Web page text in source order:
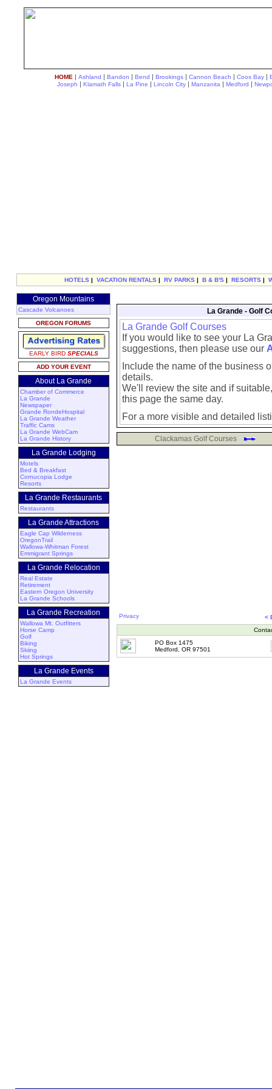
HOME | Ashland | Bandon | Bend | Brookings | Cannon Beach | Coos Bay |
Joseph | Klamath Falls | La Pine | Lincoln City | Manzanita | Medford |
HOTELS | VACATION RENTALS | RV PARKS | B & B'S | RESORTS |
Oregon Mountains
Cascade Volcanoes
OREGON FORUMS
EARLY BIRDSPECIALS
ADD YOUR EVENT
About La Grande
Chamber of Commerce
La Grande
Newspaper
Grande RondeHospital
La Grande Weather
Traffic Cams
La Grande WebCam
La Grande History
La Grande Lodging
Motels
Bed & Breakfast
Cornucopia Lodge
Resorts
La Grande Restaurants
Restaurants
La Grande Attractions
Eagle Cap Wilderness
OregonTrail
Wallowa-Whitman Forest
Emmigrant Springs
La Grande Relocation
Real Estate
Retirement
Eastern Oregon University
La Grande Schools
La Grande Recreation
Wallowa Mt. Outfitters
Horse Camp
Golf
Biking
Skiing
Hot Springs
La Grande Events
La Grande Events
La Grande - Golf
La Grande Golf Courses
If you would like to see your La
suggestions, then please use our
Include the name of the business
details.
We'll review the site and if
this page the same day.
For a more visible and detailed
Clackamas Golf Courses
Privacy
<
PO Box 1475
Medford, OR 97501